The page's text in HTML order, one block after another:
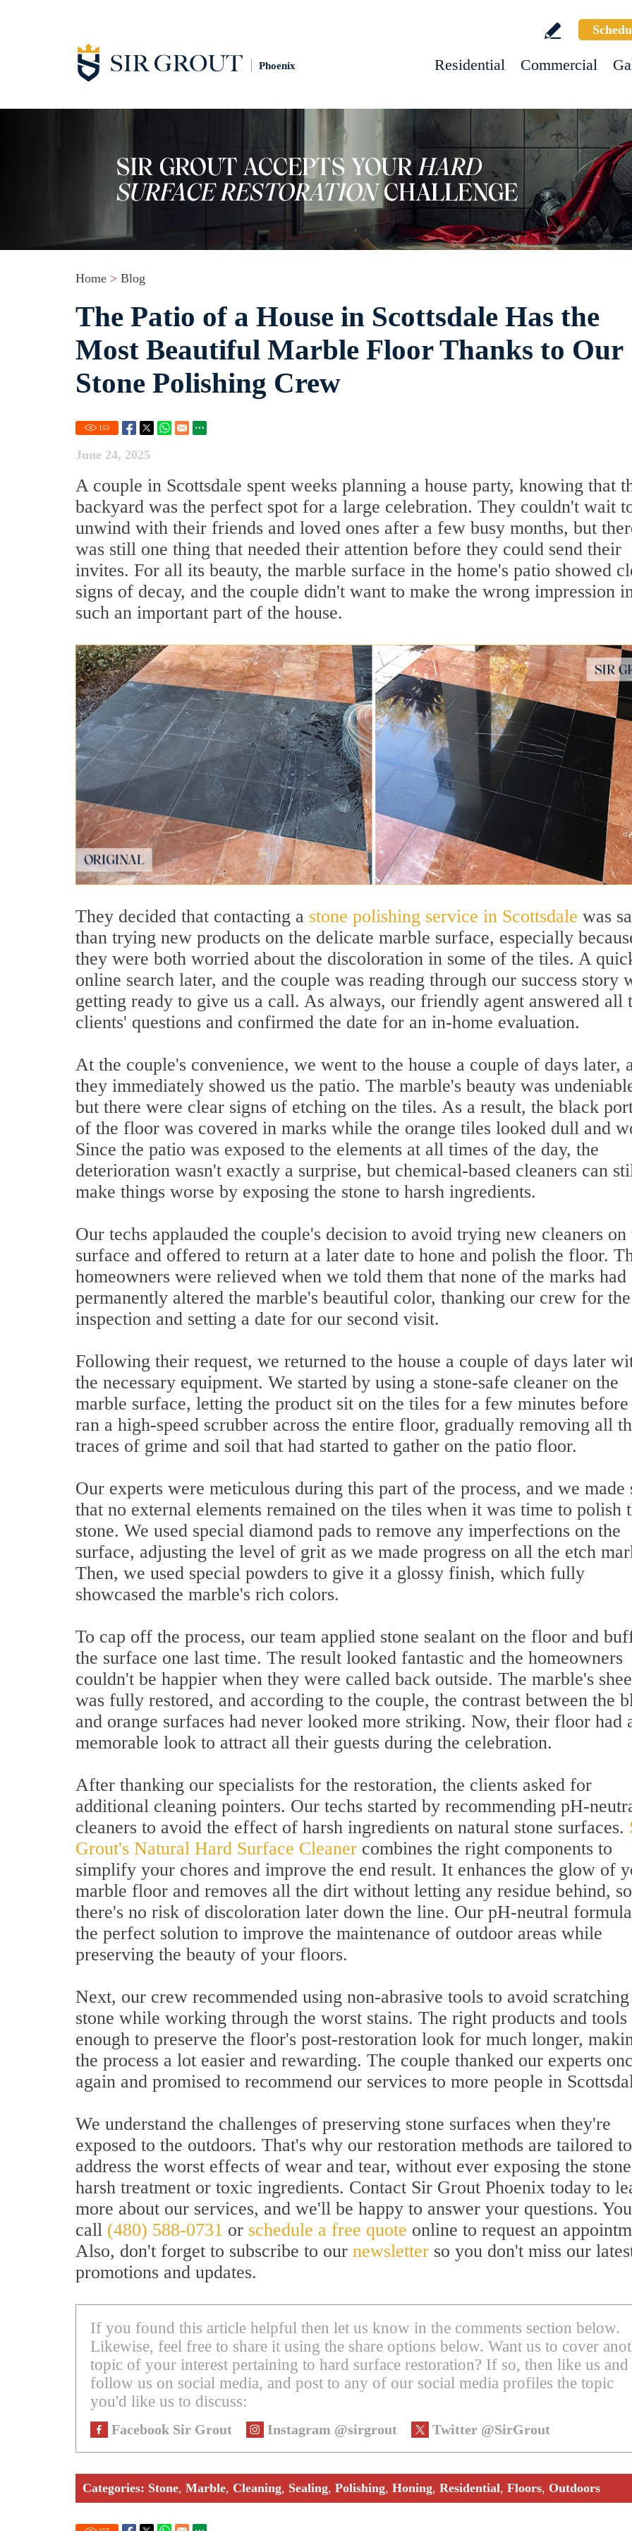
Phoenix Residential Commercial
Home > Blog
The Patio of a House in Scottsdale Has the
Most Beautiful Marble Floor Thanks to Our
Stone Polishing Crew
153
June 24, 2025
A couple in Scottsdale spent weeks planning a house party, knowing that
backyard was the perfect spot for a large celebration. They couldn't wait
unwind with their friends and loved ones after a few busy months, but
was still one thing that needed their attention before they could send their
invites. For all its beauty, the marble surface in the home's patio showed
signs of decay, and the couple didn't want to make the wrong impression
such an important part of the house.
They decided that contacting a stone polishing service in Scottsdale was
than trying new products on the delicate marble surface, especially
they were both worried about the discoloration in some of the tiles. A
online search later, and the couple was reading through our success story
getting ready to give us a call. As always, our friendly agent answered all
clients' questions and confirmed the date for an in-home evaluation.
At the couple's convenience, we went to the house a couple of days later,
they immediately showed us the patio. The marble's beauty was
but there were clear signs of etching on the tiles. As a result, the black
of the floor was covered in marks while the orange tiles looked dull and
Since the patio was exposed to the elements at all times of the day, the
deterioration wasn't exactly a surprise, but chemical-based cleaners can
make things worse by exposing the stone to harsh ingredients.
Our techs applauded the couple's decision to avoid trying new cleaners on
surface and offered to return at a later date to hone and polish the floor.
homeowners were relieved when we told them that none of the marks had
permanently altered the marble's beautiful color, thanking our crew for the
inspection and setting a date for our second visit.
Following their request, we returned to the house a couple of days later
the necessary equipment. We started by using a stone-safe cleaner on the
marble surface, letting the product sit on the tiles for a few minutes
ran a high-speed scrubber across the entire floor, gradually removing all
traces of grime and soil that had started to gather on the patio floor.
Our experts were meticulous during this part of the process, and we made
that no external elements remained on the tiles when it was time to polish
stone. We used special diamond pads to remove any imperfections on the
surface, adjusting the level of grit as we made progress on all the etch
Then, we used special powders to give it a glossy finish, which fully
showcased the marble's rich colors.
To cap off the process, our team applied stone sealant on the floor and
the surface one last time. The result looked fantastic and the homeowners
couldn't be happier when they were called back outside. The marble's
was fully restored, and according to the couple, the contrast between the
and orange surfaces had never looked more striking. Now, their floor had
memorable look to attract all their guests during the celebration.
After thanking our specialists for the restoration, the clients asked for
additional cleaning pointers. Our techs started by recommending pH-
cleaners to avoid the effect of harsh ingredients on natural stone surfaces.
Grout's Natural Hard Surface Cleaner combines the right components to
simplify your chores and improve the end result. It enhances the glow of
marble floor and removes all the dirt without letting any residue behind, so
there's no risk of discoloration later down the line. Our pH-neutral
the perfect solution to improve the maintenance of outdoor areas while
preserving the beauty of your floors.
Next, our crew recommended using non-abrasive tools to avoid
stone while working through the worst stains. The right products and tools
enough to preserve the floor's post-restoration look for much longer,
the process a lot easier and rewarding. The couple thanked our experts
again and promised to recommend our services to more people in
We understand the challenges of preserving stone surfaces when they're
exposed to the outdoors. That's why our restoration methods are tailored to
address the worst effects of wear and tear, without ever exposing the
harsh treatment or toxic ingredients. Contact Sir Grout Phoenix today to
more about our services, and we'll be happy to answer your questions.
call (480) 588-0731 or schedule a free quote online to request an
Also, don't forget to subscribe to our newsletter so you don't miss our
promotions and updates.
If you found this article helpful then let us know in the comments section below.
Likewise, feel free to share it using the share options below. Want us to cover
topic of your interest pertaining to hard surface restoration? If so, then like us and
follow us on social media, and post to any of our social media profiles the topic
you'd like us to discuss:
Facebook Sir Grout Instagram @sirgrout Twitter @SirGrout
Categories: Stone, Marble, Cleaning, Sealing, Polishing, Honing, Residential, Floors, Outdoors